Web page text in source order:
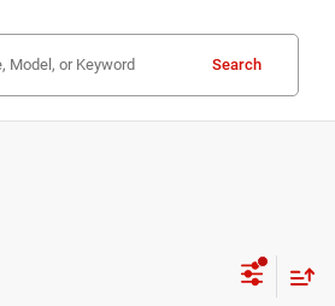
Search